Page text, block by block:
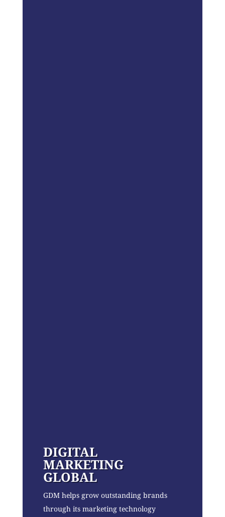
DIGITAL
MARKETING
GLOBAL
GDM helps grow outstanding brands
through its marketing technology